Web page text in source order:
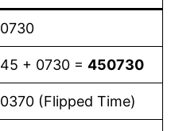
0730
45 + 0730 = 450730
0370 (Flipped Time)